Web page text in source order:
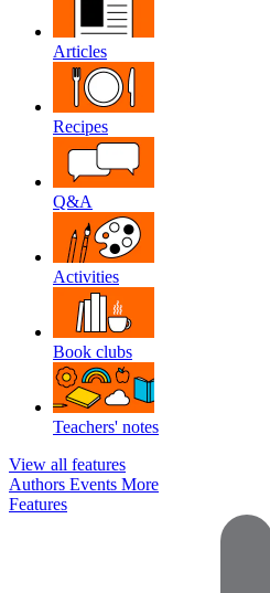
Articles
Recipes
Q&A
Activities
Book clubs
Teachers' notes
View all features
Authors Events More
Features